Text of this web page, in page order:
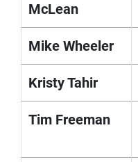
McLean
Mike Wheeler
Kristy Tahir
Tim Freeman